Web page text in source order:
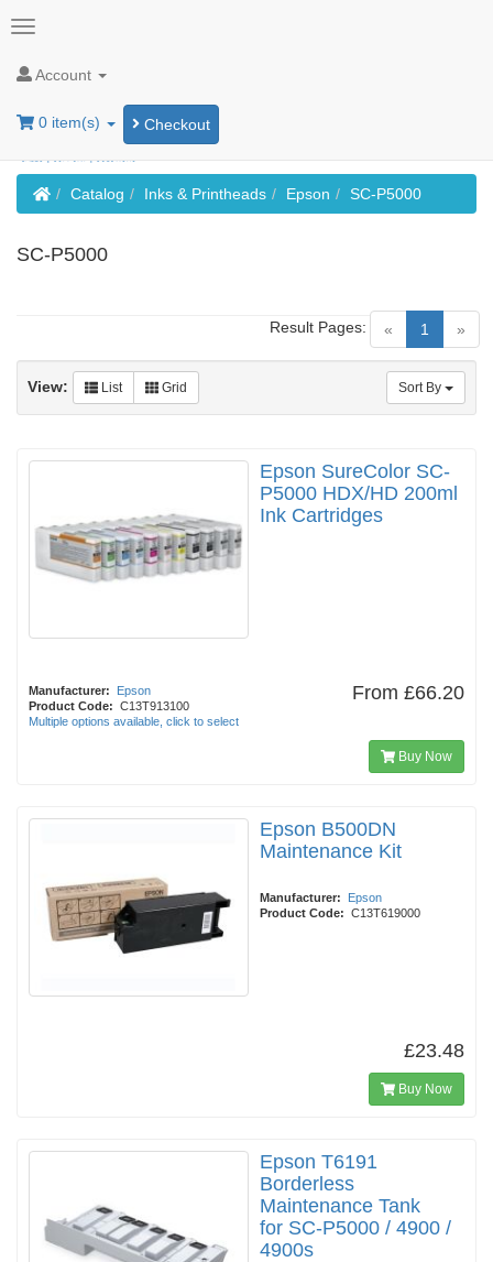
Account
0 item(s) Checkout
HomeCatalog Inks & Printheads Epson SC-P5000
SC-P5000
« 1 (current)
»
Result Pages:
Sort By
View: List Grid
Epson SureColor SC-
P5000 HDX/HD 200ml
Ink Cartridges
Manufacturer:
Epson
Product Code: C13T913100
Multiple options available, click to select
From £66.20
Buy Now
Epson B500DN
Maintenance Kit
Manufacturer:
Epson
Product Code: C13T619000
£23.48
Buy Now
Epson T6191
Borderless
Maintenance Tank
for SC-P5000 / 4900 /
4900s